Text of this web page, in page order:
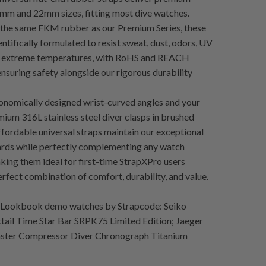
and 22mm sizes, fitting most dive watches.
same FKM rubber as our Premium Series, these
formulated to resist sweat, dust, odors, UV
temperatures, with RoHS and REACH
safety alongside our rigorous durability
designed wrist-curved angles and your
316L stainless steel diver clasps in brushed
universal straps maintain our exceptional
while perfectly complementing any watch
them ideal for first-time StrapXPro users
combination of comfort, durability, and value.
demo watches by Strapcode: Seiko
Time Star Bar SRPK75 Limited Edition; Jaeger
Compressor Diver Chronograph Titanium